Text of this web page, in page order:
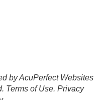
by AcuPerfect Websites
Terms of Use. Privacy